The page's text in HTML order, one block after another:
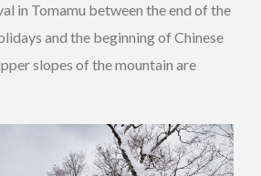
in Tomamu between the end of the
and the beginning of Chinese
slopes of the mountain are